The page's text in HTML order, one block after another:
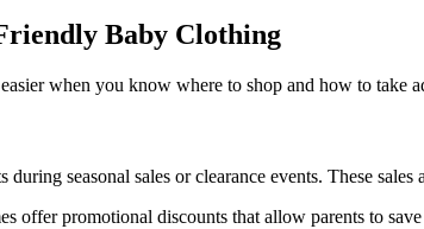
Baby Clothing
when you know where to shop and how to take
seasonal sales or clearance events. These
offer promotional discounts that allow parents to